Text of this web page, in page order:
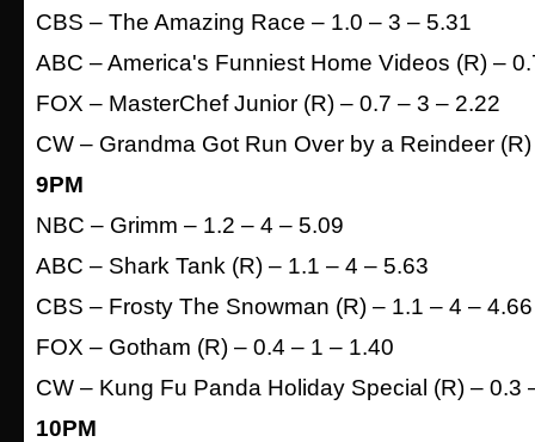
CBS – The Amazing Race – 1.0 – 3 – 5.31
ABC – America's Funniest Home Videos (R) –
FOX – MasterChef Junior (R) – 0.7 – 3 – 2.22
CW – Grandma Got Run Over by a Reindeer
9PM
NBC – Grimm – 1.2 – 4 – 5.09
ABC – Shark Tank (R) – 1.1 – 4 – 5.63
CBS – Frosty The Snowman (R) – 1.1 – 4 – 4.66
FOX – Gotham (R) – 0.4 – 1 – 1.40
CW – Kung Fu Panda Holiday Special (R) – 0.3
10PM